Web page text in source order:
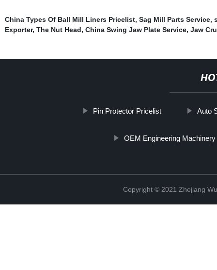
China Types Of Ball Mill Liners Pricelist, Sag Mill Parts Service,
Exporter, The Nut Head, China Swing Jaw Plate Service, Jaw
Pin Protector Pricelist Auto
OEM Engineering
Copyright © 2021 Zhejiang